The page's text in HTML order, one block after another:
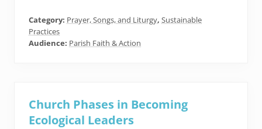
Category: Prayer, Songs, and Liturgy, Sustainable
Practices
Audience: Parish Faith & Action
Church Phases in Becoming
Ecological Leaders